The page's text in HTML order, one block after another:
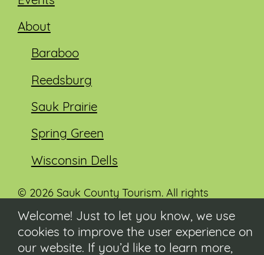
About
Baraboo
Reedsburg
Sauk Prairie
Spring Green
Wisconsin Dells
© 2026 Sauk County Tourism. All rights
reserved.
Visit our Sauk County government website at
co.sauk.wi.us
Welcome! Just to let you know, we use
cookies to improve the user experience on
our website. If you’d like to learn more,